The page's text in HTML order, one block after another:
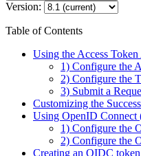
Version:
Table of Contents
Using the Access
1) Configure the
2) Configure the
3) Submit a
Customizing the
Using OpenID
1) Configure the
2) Configure the
Creating an OIDC